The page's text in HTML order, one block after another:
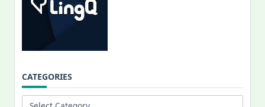
CATEGORIES
Categories